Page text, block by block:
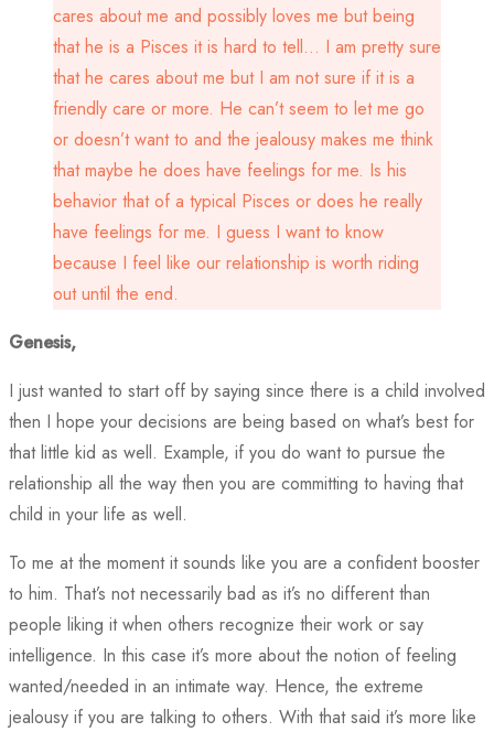
cares about me and possibly loves me but being
that he is a Pisces it is hard to tell… I am pretty sure
that he cares about me but I am not sure if it is a
friendly care or more. He can’t seem to let me go
or doesn’t want to and the jealousy makes me think
that maybe he does have feelings for me. Is his
behavior that of a typical Pisces or does he really
have feelings for me. I guess I want to know
because I feel like our relationship is worth riding
out until the end.
Genesis,
I just wanted to start off by saying since there is a child involved
then I hope your decisions are being based on what’s best for
that little kid as well. Example, if you do want to pursue the
relationship all the way then you are committing to having that
child in your life as well.
To me at the moment it sounds like you are a confident booster
to him. That’s not necessarily bad as it’s no different than
people liking it when others recognize their work or say
intelligence. In this case it’s more about the notion of feeling
wanted/needed in an intimate way. Hence, the extreme
jealousy if you are talking to others. With that said it’s more like